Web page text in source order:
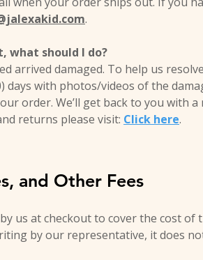
.
what should I do?
arrived damaged. To help us
days with photos/videos of the
order. We’ll get back to you with
returns please visit: Click here.
and Other Fees
us at checkout to cover the cost
by our representative, it does